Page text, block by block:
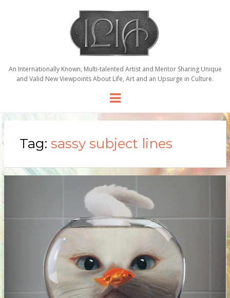
An Internationally Known, Multi-talented Artist and Mentor Sharing Unique
and Valid New Viewpoints About Life, Art and an Upsurge in Culture.
Menu
Tag: sassy subject lines